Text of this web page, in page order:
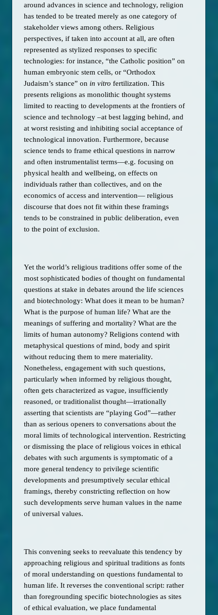
around advances in science and technology, religion
has tended to be treated merely as one category of
stakeholder views among others. Religious
perspectives, if taken into account at all, are often
represented as stylized responses to specific
technologies: for instance, “the Catholic position” on
human embryonic stem cells, or “Orthodox
Judaism’s stance” on in vitro fertilization. This
presents religions as monolithic thought systems
limited to reacting to developments at the frontiers of
science and technology –at best lagging behind, and
at worst resisting and inhibiting social acceptance of
technological innovation. Furthermore, because
science tends to frame ethical questions in narrow
and often instrumentalist terms—e.g. focusing on
physical health and wellbeing, on effects on
individuals rather than collectives, and on the
economics of access and intervention— religious
discourse that does not fit within these framings
tends to be constrained in public deliberation, even
to the point of exclusion.
Yet the world’s religious traditions offer some of the
most sophisticated bodies of thought on fundamental
questions at stake in debates around the life sciences
and biotechnology: What does it mean to be human?
What is the purpose of human life? What are the
meanings of suffering and mortality? What are the
limits of human autonomy? Religions contend with
metaphysical questions of mind, body and spirit
without reducing them to mere materiality.
Nonetheless, engagement with such questions,
particularly when informed by religious thought,
often gets characterized as vague, insufficiently
reasoned, or traditionalist thought—irrationally
asserting that scientists are “playing God”—rather
than as serious openers to conversations about the
moral limits of technological intervention. Restricting
or dismissing the place of religious voices in ethical
debates with such arguments is symptomatic of a
more general tendency to privilege scientific
developments and presumptively secular ethical
framings, thereby constricting reflection on how
such developments serve human values in the name
of universal values.
This convening seeks to reevaluate this tendency by
approaching religious and spiritual traditions as fonts
of moral understanding on questions fundamental to
human life. It reverses the conventional script: rather
than foregrounding specific biotechnologies as sites
of ethical evaluation, we place fundamental